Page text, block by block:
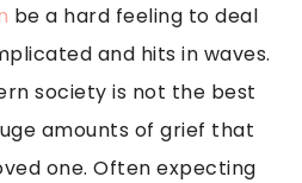
be a hard feeling to deal
and hits in waves.
society is not the best
amounts of grief that
one. Often expecting